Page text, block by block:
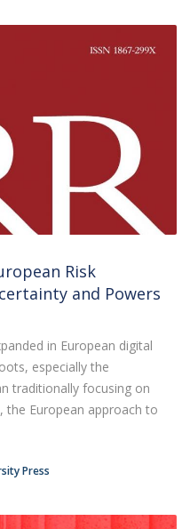
Risk
and Powers
in European digital
especially the
traditionally focusing on
the European approach to
Press